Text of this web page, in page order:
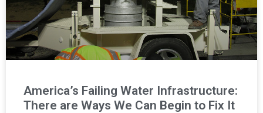
America’s Failing Water Infrastructure:
There are Ways We Can Begin to Fix It